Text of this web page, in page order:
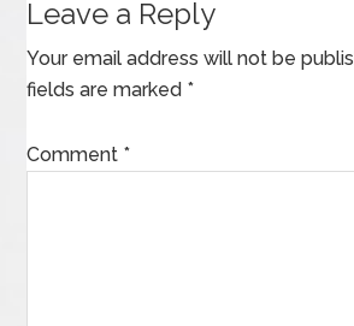
Leave a Reply
Your email address will not be
fields are marked *
Comment *